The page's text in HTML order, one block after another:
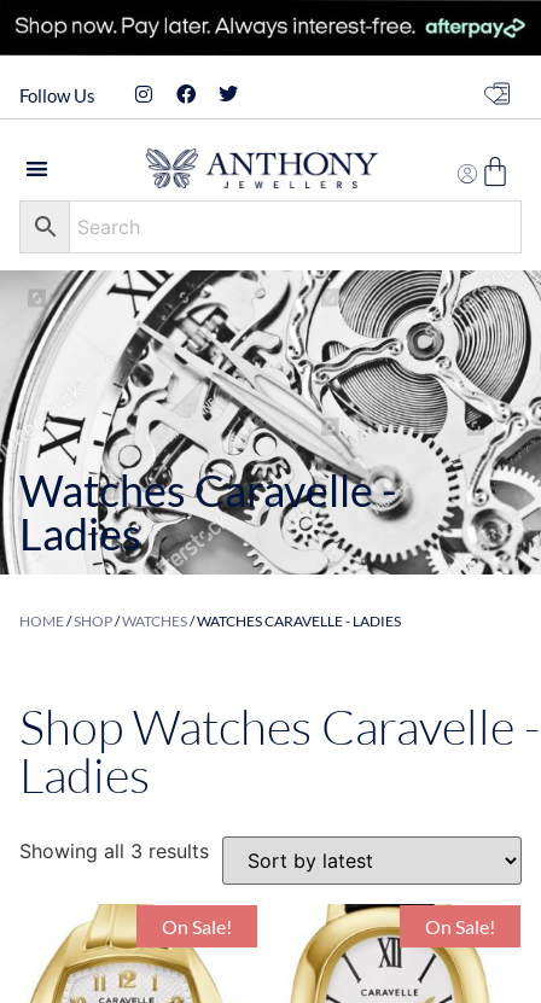
Follow Us
Watches Caravelle -
Ladies
HOME/SHOP/WATCHES/ WATCHES CARAVELLE - LADIES
Shop Watches Caravelle -
Ladies
Showing all 3 results
On Sale! On Sale!